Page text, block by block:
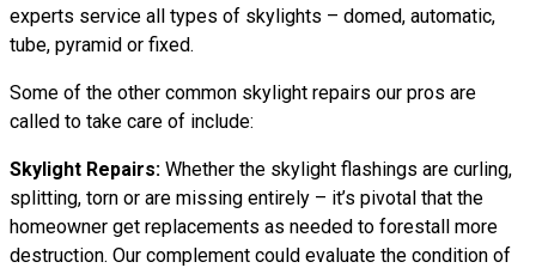
experts service all types of skylights – domed, automatic,
tube, pyramid or fixed.
Some of the other common skylight repairs our pros are
called to take care of include:
Skylight Repairs: Whether the skylight flashings are curling,
splitting, torn or are missing entirely – it’s pivotal that the
homeowner get replacements as needed to forestall more
destruction. Our complement could evaluate the condition of